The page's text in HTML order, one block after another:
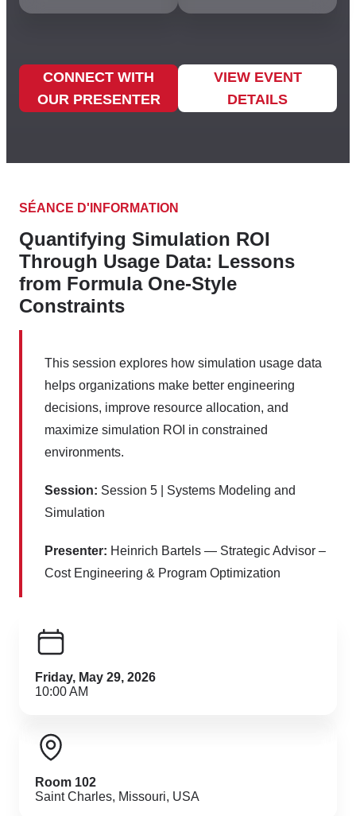
CONNECT WITH
OUR PRESENTER
VIEW EVENT
DETAILS
SÉANCE D'INFORMATION
Quantifying Simulation ROI
Through Usage Data: Lessons
from Formula One-Style
Constraints
This session explores how simulation usage data
helps organizations make better engineering
decisions, improve resource allocation, and
maximize simulation ROI in constrained
environments.
Session: Session 5 | Systems Modeling and
Simulation
Presenter: Heinrich Bartels — Strategic Advisor –
Cost Engineering & Program Optimization
Friday, May 29, 2026
10:00 AM
Room 102
Saint Charles, Missouri, USA